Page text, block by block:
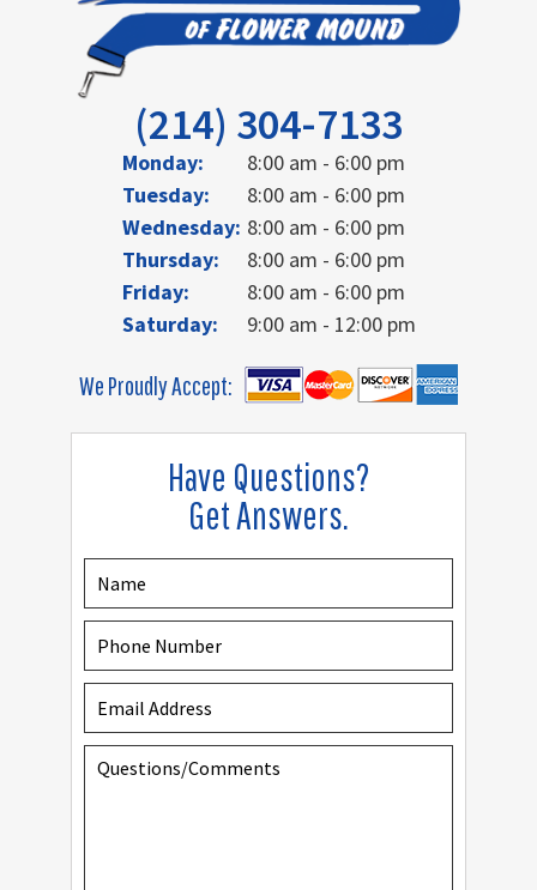
Have Questions?
Get Answers.
(214) 304-7133
Monday:
8:00 am - 6:00 pm
Tuesday:
8:00 am - 6:00 pm
Wednesday: 8:00 am - 6:00 pm
Thursday:
8:00 am - 6:00 pm
Friday:
8:00 am - 6:00 pm
Saturday:
9:00 am - 12:00 pm
We Proudly Accept: